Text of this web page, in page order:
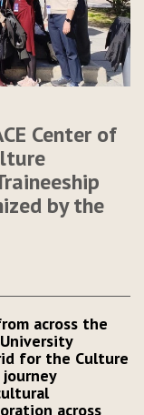
Center of
by the
across the
for the Culture
journey
across